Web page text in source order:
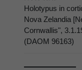
Holotypus in
Nova Zelandia
Cornwallis",
(DAOM 96163)